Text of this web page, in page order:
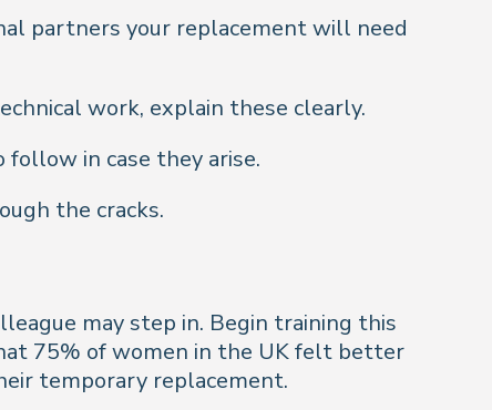
partners your replacement will need
work, explain these clearly.
in case they arise.
the cracks.
may step in. Begin training this
75% of women in the UK felt better
temporary replacement.